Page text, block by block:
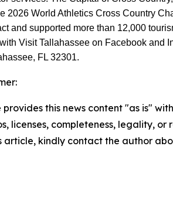
2026 World Athletics Cross Country
and supported more than 12,000
Visit Tallahassee on Facebook and
FL 32301.
provides this news content "as is"
licenses, completeness, legality,
article, kindly contact the author